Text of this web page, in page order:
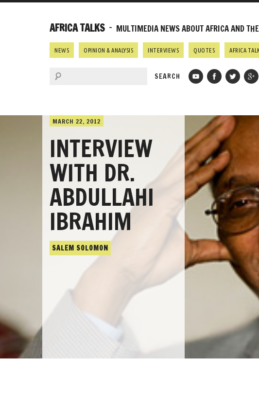
AFRICA TALKS ~ MULTIMEDIA NEWS ABOUT AFRICA AND
NEWS OPINION & ANALYSIS INTERVIEWS QUOTES AFRICA
MARCH 22, 2012
INTERVIEW
WITH DR.
ABDULLAHI
IBRAHIM
SALEM SOLOMON